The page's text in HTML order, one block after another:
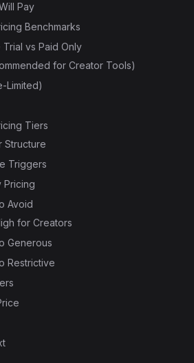
Pay
Benchmarks
vs Paid Only
for Creator Tools)
Limited)
Tiers
Structure
Triggers
Pricing
Avoid
for Creators
Generous
Restrictive